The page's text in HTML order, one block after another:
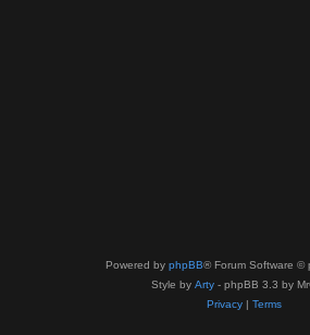
Powered by phpBB® Forum Software ©
Style by Arty - phpBB 3.3 by
Privacy| Terms